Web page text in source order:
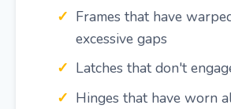
Frames that have
excessive gaps
Latches that don't
Hinges that have worn